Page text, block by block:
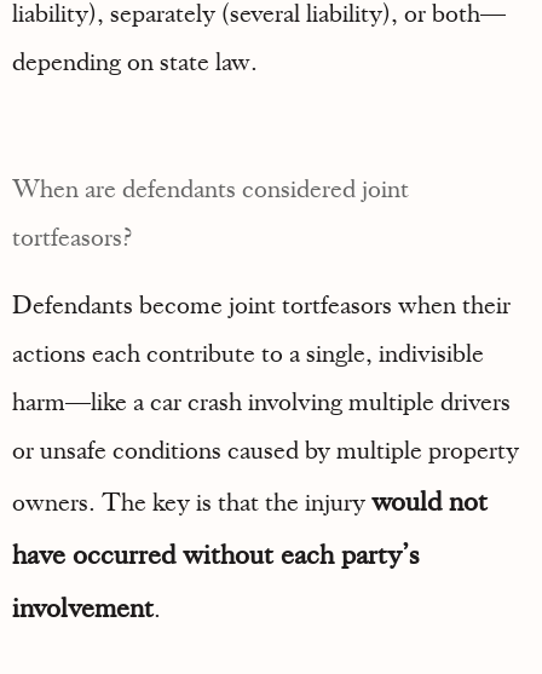
liability), separately (several liability), or both—
depending on state law.
When are defendants considered joint
tortfeasors?
Defendants become joint tortfeasors when their
actions each contribute to a single, indivisible
harm—like a car crash involving multiple drivers
or unsafe conditions caused by multiple property
owners. The key is that the injurywould not
have occurred without each party’s
involvement.